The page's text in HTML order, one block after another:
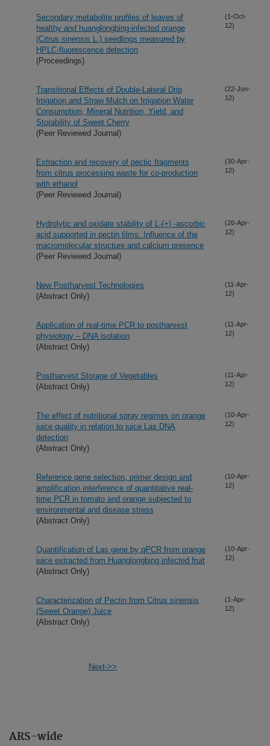
ARS-wide
Secondary metabolite profiles of leaves of
healthy and huanglongbing-infected orange
(Citrus sinensis L.) seedlings measured by
HPLC-fluorescence detection
(Proceedings)
(1-Oct-
12)
Transitional Effects of Double-Lateral Drip
Irrigation and Straw Mulch on Irrigation Water
Consumption, Mineral Nutrition, Yield, and
Storability of Sweet Cherry
(Peer Reviewed Journal)
(22-Jun-
12)
Extraction and recovery of pectic fragments
from citrus processing waste for co-production
with ethanol
(Peer Reviewed Journal)
(30-Apr-
12)
Hydrolytic and oxidate stability of L-(+) -ascorbic
acid supported in pectin films: Influence of the
macromolecular structure and calcium presence
(Peer Reviewed Journal)
(26-Apr-
12)
New Postharvest Technologies
(Abstract Only)
(11-Apr-
12)
Application of real-time PCR to postharvest
physiology – DNA isolation
(Abstract Only)
(11-Apr-
12)
Postharvest Storage of Vegetables
(Abstract Only)
(11-Apr-
12)
The effect of nutritional spray regimes on orange
juice quality in relation to juice Las DNA
detection
(Abstract Only)
(10-Apr-
12)
Reference gene selection, primer design and
amplification interference of quantitative real-
time PCR in tomato and orange subjected to
environmental and disease stress
(Abstract Only)
(10-Apr-
12)
Quantification of Las gene by qPCR from orange
juice extracted from Huanglongbing infected fruit
(Abstract Only)
(10-Apr-
12)
Characterization of Pectin from Citrus sinensis
(Sweet Orange) Juice
(Abstract Only)
(1-Apr-
12)
Next->>